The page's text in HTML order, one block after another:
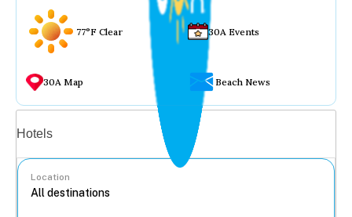
77°F Clear 30A Events
30A Map Beach News
Hotels
Location